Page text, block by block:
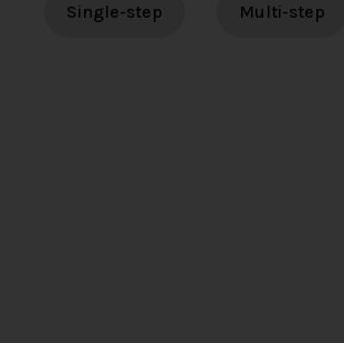
Single-step Multi-step